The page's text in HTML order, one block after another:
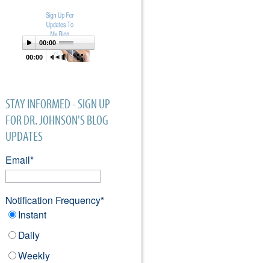
00:00
00:00
STAY INFORMED - SIGN UP
FOR DR. JOHNSON'S BLOG
UPDATES
Email*
Notification Frequency*
Instant
Daily
Weekly